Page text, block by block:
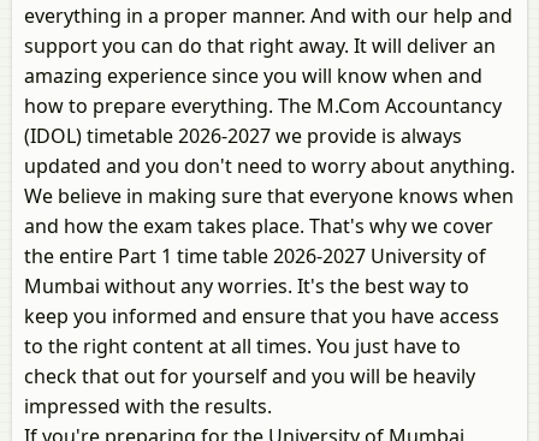
everything in a proper manner. And with our help and
support you can do that right away. It will deliver an
amazing experience since you will know when and
how to prepare everything. The M.Com Accountancy
(IDOL) timetable 2026-2027 we provide is always
updated and you don't need to worry about anything.
We believe in making sure that everyone knows when
and how the exam takes place. That's why we cover
the entire Part 1 time table 2026-2027 University of
Mumbai without any worries. It's the best way to
keep you informed and ensure that you have access
to the right content at all times. You just have to
check that out for yourself and you will be heavily
impressed with the results.